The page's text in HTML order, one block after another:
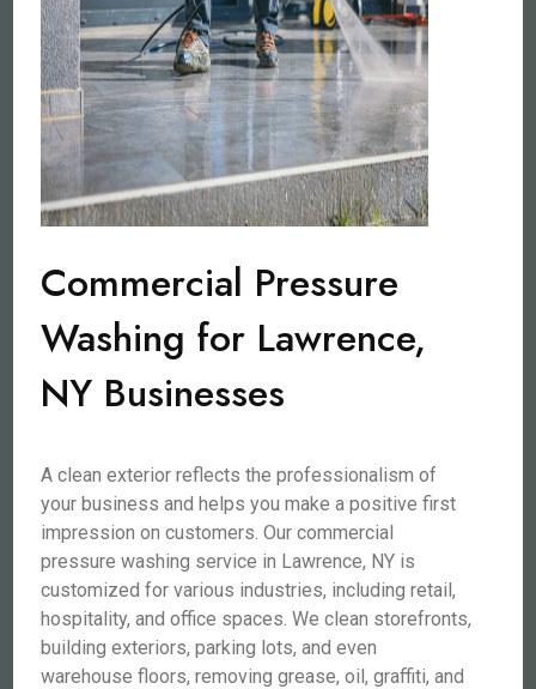
Commercial Pressure
Washing for Lawrence,
NY Businesses
A clean exterior reflects the professionalism of
your business and helps you make a positive first
impression on customers. Our commercial
pressure washing service in Lawrence, NY is
customized for various industries, including retail,
hospitality, and office spaces. We clean storefronts,
building exteriors, parking lots, and even
warehouse floors, removing grease, oil, graffiti, and